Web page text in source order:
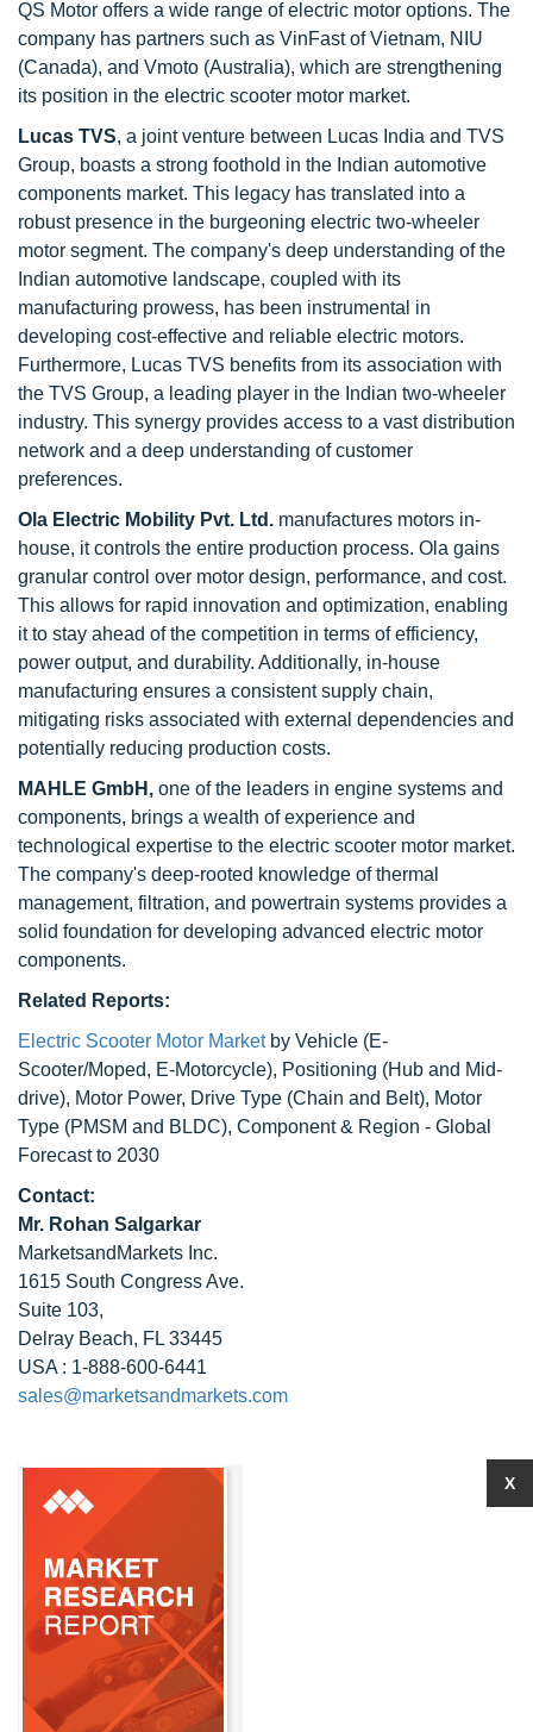
QS Motor offers a wide range of electric motor options. The
company has partners such as VinFast of Vietnam, NIU
(Canada), and Vmoto (Australia), which are strengthening
its position in the electric scooter motor market.
Lucas TVS, a joint venture between Lucas India and TVS
Group, boasts a strong foothold in the Indian automotive
components market. This legacy has translated into a
robust presence in the burgeoning electric two-wheeler
motor segment. The company's deep understanding of the
Indian automotive landscape, coupled with its
manufacturing prowess, has been instrumental in
developing cost-effective and reliable electric motors.
Furthermore, Lucas TVS benefits from its association with
the TVS Group, a leading player in the Indian two-wheeler
industry. This synergy provides access to a vast distribution
network and a deep understanding of customer
preferences.
Ola Electric Mobility Pvt. Ltd. manufactures motors in-
house, it controls the entire production process. Ola gains
granular control over motor design, performance, and cost.
This allows for rapid innovation and optimization, enabling
it to stay ahead of the competition in terms of efficiency,
power output, and durability. Additionally, in-house
manufacturing ensures a consistent supply chain,
mitigating risks associated with external dependencies and
potentially reducing production costs.
MAHLE GmbH, one of the leaders in engine systems and
components, brings a wealth of experience and
technological expertise to the electric scooter motor market.
The company's deep-rooted knowledge of thermal
management, filtration, and powertrain systems provides a
solid foundation for developing advanced electric motor
components.
Related Reports:
Electric Scooter Motor Marketby Vehicle (E-
Scooter/Moped, E-Motorcycle), Positioning (Hub and Mid-
drive), Motor Power, Drive Type (Chain and Belt), Motor
Type (PMSM and BLDC), Component & Region - Global
Forecast to 2030
Contact:
Mr. Rohan Salgarkar
MarketsandMarkets Inc.
1615 South Congress Ave.
Suite 103,
Delray Beach, FL 33445
USA : 1-888-600-6441
sales@marketsandmarkets.com
X